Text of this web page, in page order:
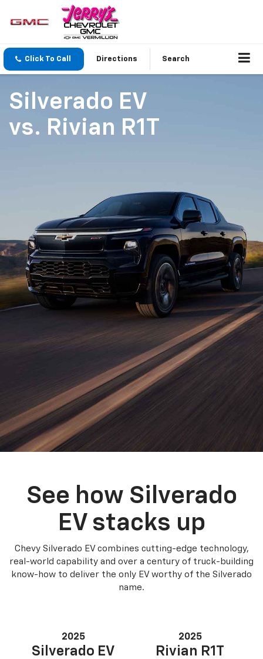
Click To Call Directions Search
Silverado EV
vs. Rivian R1T
See how Silverado
EV stacks up
Chevy Silverado EV combines cutting-edge technology,
real-world capability and over a century of truck-building
know-how to deliver the only EV worthy of the Silverado
name.
2025
Silverado EV
2025
Rivian R1T